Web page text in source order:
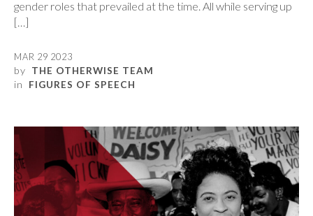
gender roles that prevailed at the time. All while serving up
[…]
MAR 29 2023
by THE OTHERWISE TEAM
in FIGURES OF SPEECH